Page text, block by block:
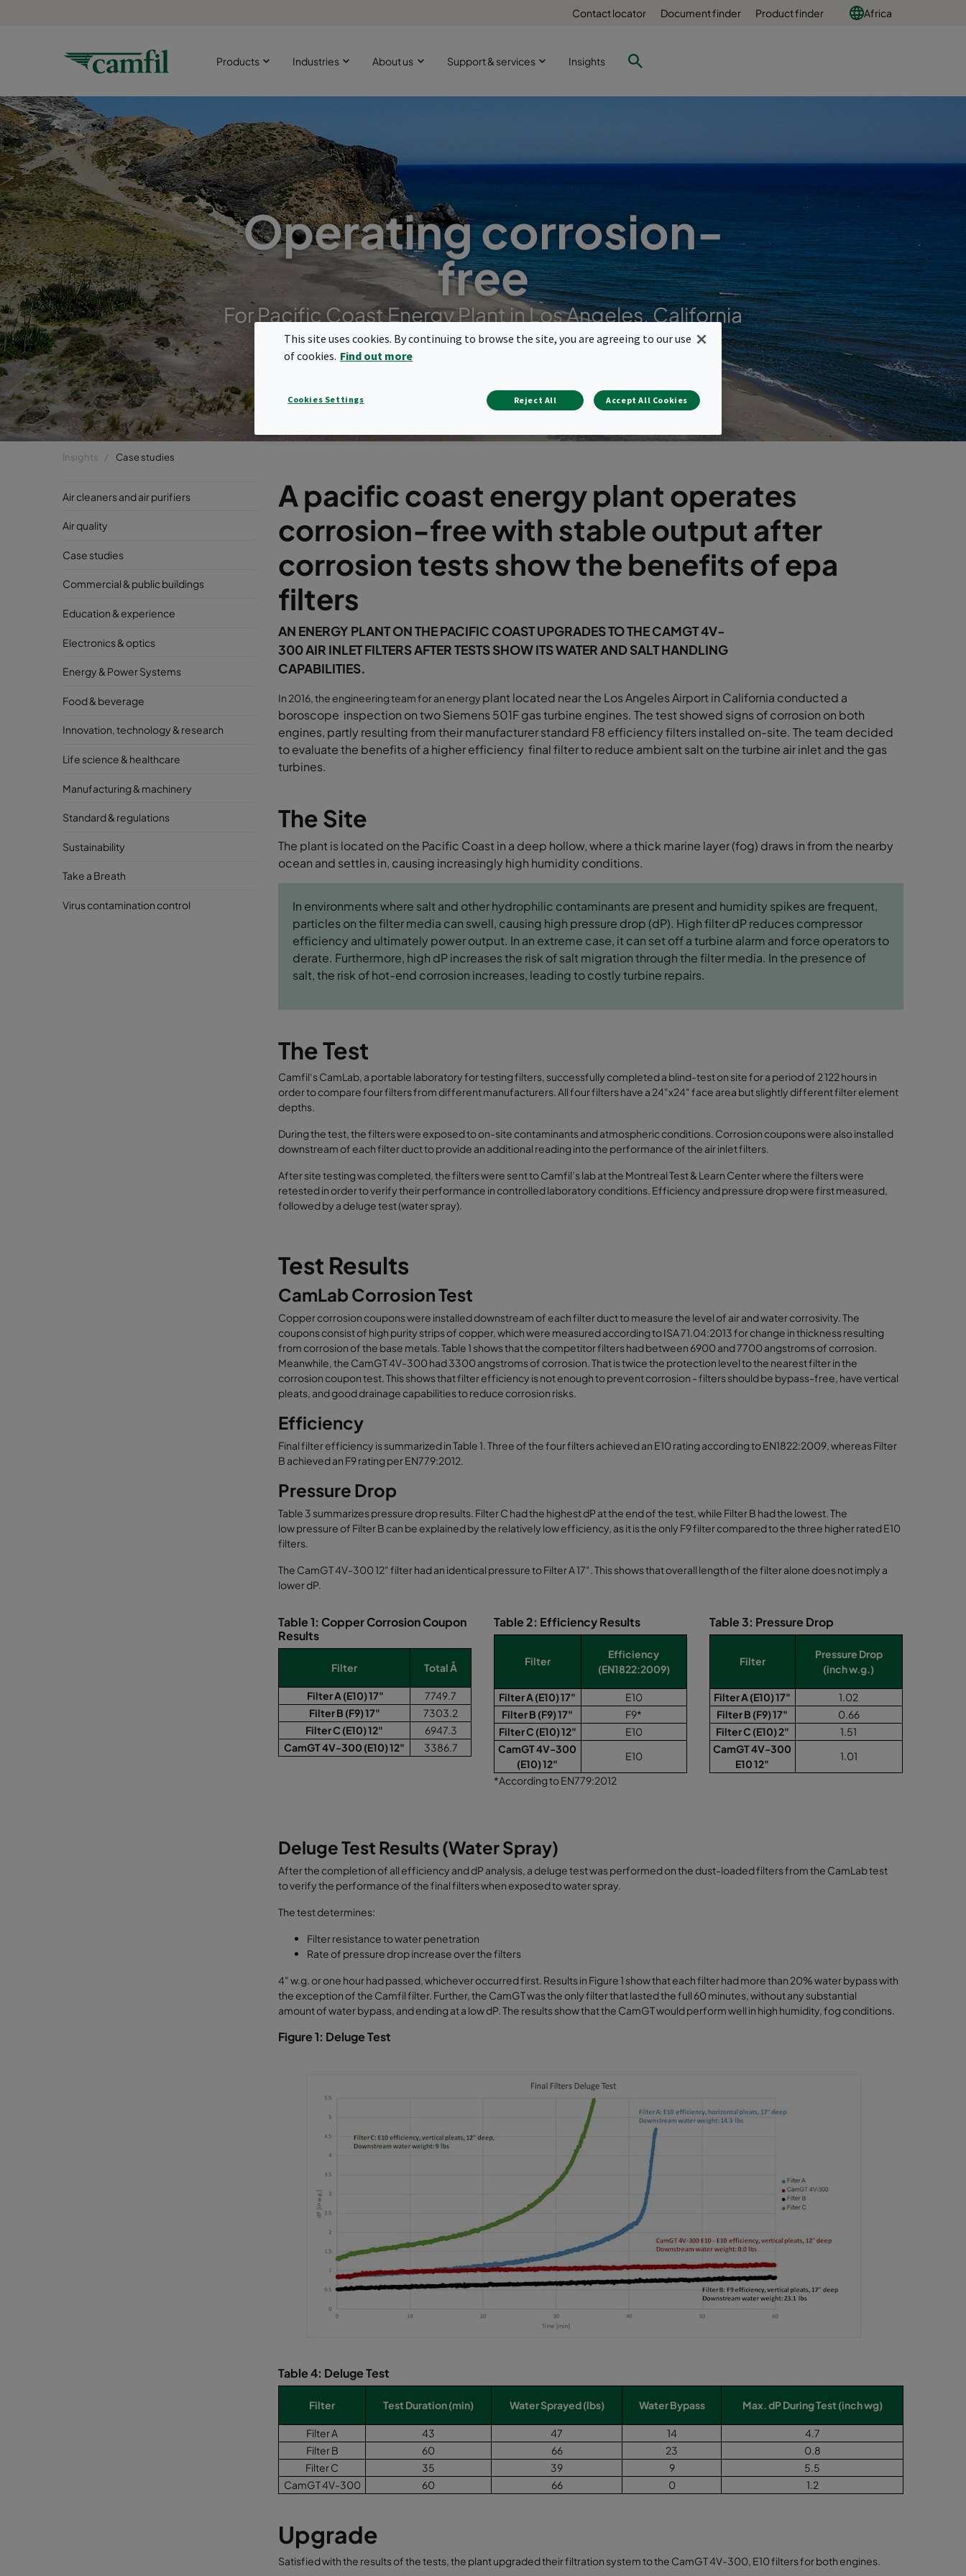
Contact locator Document finder Product finder Africa
Products Industries About us Support & services Insights
Operating corrosion-
free
For Pacific Coast Energy Plant in Los Angeles, California
Insights Case studies
Air cleaners and air purifiers
Air quality
Case studies
Commercial & public buildings
Education & experience
Electronics & optics
Energy & Power Systems
Food & beverage
Innovation, technology & research
Life science & healthcare
Manufacturing & machinery
Standard & regulations
Sustainability
Take a Breath
Virus contamination control
A pacific coast energy plant operates
corrosion-free with stable output after
corrosion tests show the benefits of epa
filters
AN ENERGY PLANT ON THE PACIFIC COAST UPGRADES TO THE CAMGT 4V-
300 AIR INLET FILTERS AFTER TESTS SHOW ITS WATER AND SALT HANDLING
CAPABILITIES.
In 2016, the engineering team for an energy plant located near the Los Angeles Airport in California conducted a
boroscope inspection on two Siemens 501F gas turbine engines. The test showed signs of corrosion on both
engines, partly resulting from theirmanufacturer standard F8 efficiency filtersinstalled on-site. The team decided
to evaluatethe benefits of a higher efficiency final filter toreduce ambient salt on the turbine air inlet andthe gas
turbines.
The Site
The plant is located on the Pacific Coast in a deep hollow, where a thick marine layer (fog) draws in from the nearby
ocean and settles in, causing increasingly high humidity conditions.
In environments where salt and other hydrophilic contaminants are present and humidity spikes are frequent,
particles on the filter media can swell, causing high pressure drop (dP). High filter dP reduces compressor
efficiency and ultimately power output. In an extreme case, it can set off a turbine alarm and force operators to
derate. Furthermore, high dP increases the risk of salt migration through the filter media. In the presence of
salt, the risk of hot-end corrosion increases, leading to costly turbine repairs.
The Test
Camfil‘s CamLab, a portable laboratory for testing filters, successfully completed a blind-test on site for a period of 2 122 hours in
order to compare four filters from different manufacturers. All four filters have a 24"x24" face area but slightly different filter element
depths.
During the test, the filters were exposed to on-site contaminants and atmospheric conditions. Corrosion coupons were also installed
downstream of each filter duct to provide an additional reading into the performance of the air inlet filters.
After site testing was completed, the filters were sent to Camfil’s lab at the Montreal Test & Learn Center where the filters were
retested in order to verify their performance in controlled laboratory conditions. Efficiency and pressure drop were first measured,
followed by a deluge test (water spray).
Test Results
CamLab Corrosion Test
Copper corrosion coupons were installed downstream of each filter duct to measure the level of air and water corrosivity. The
coupons consist of high purity strips of copper, which were measured according to ISA 71.04:2013 for change in thickness resulting
from corrosion of the base metals. Table 1 shows that the competitor filters had between 6900 and 7700 angstroms of corrosion.
Meanwhile, the CamGT 4V-300 had 3300 angstroms of corrosion. That is twice the protection level to the nearest filter in the
corrosion coupon test. This shows that filter efficiency is not enough to prevent corrosion - filters should be bypass-free, have vertical
pleats, and good drainage capabilities to reduce corrosion risks.
Efficiency
Final filter efficiency is summarized in Table 1. Three of the four filters achieved an E10 rating according to EN1822:2009, whereas Filter
B achieved an F9 rating per EN779:2012.
Pressure Drop
Table 3 summarizes pressure drop results. Filter C had the highest dP at the end of the test, while Filter B had the lowest. The
low pressure of Filter B can be explained by the relatively low efficiency, as it is the only F9 filter compared to the three higher rated E10
filters.
The CamGT 4V-300 12" filter had an identical pressure to Filter A 17". This shows that overall length of the filter alone does not imply a
lower dP.
Table 1: Copper Corrosion Coupon
Results
Filter Total Å
Filter A (E10) 17"
7749.7
Filter B (F9) 17"
7303.2
Filter C (E10) 12"
6947.3
CamGT 4V-300 (E10) 12"
3386.7
Table 2: Efficiency Results
Filter
Efficiency
(EN1822:2009)
Filter A (E10) 17"
E10
Filter B (F9) 17"
F9*
Filter C (E10) 12"
E10
CamGT 4V-300
(E10) 12"
E10
*According to EN779:2012
Table 3: Pressure Drop
Filter
Pressure Drop
(inch w.g.)
Filter A (E10) 17"
1.02
Filter B (F9) 17"
0.66
Filter C (E10) 2"
1.51
CamGT 4V-300
E10 12"
1.01
Deluge Test Results (Water Spray)
After the completion of all efficiency and dP analysis, a deluge test was performed on the dust-loaded filters from the CamLab test
to verify the performance of the final filters when exposed to water spray.
The test determines:
Filter resistance to water penetration
Rate of pressure drop increase over the filters
4" w.g. or one hour had passed, whichever occurred first. Results in Figure 1 show that each filter had more than 20% water bypass with
the exception of the Camfil filter. Further, the CamGT was the only filter that lasted the full 60 minutes, without any substantial
amount of water bypass, and ending at a low dP. The results show that the CamGT would perform well in high humidity, fog conditions.
Figure 1: Deluge Test
Table 4: Deluge Test
Filter Test Duration (min) Water Sprayed (lbs) Water Bypass Max. dP During Test (inch wg)
Filter A 43 47 14
4.7
Filter B
60 66 23
0.8
Filter C
35 39 9
5.5
CamGT 4V-300
60 66 0 1.2
Upgrade
Satisfied with the results of the tests, the plant upgraded their filtration system to the CamGT 4V-300, E10 filters for both engines.
This site uses cookies. By continuing to browse the site, you are agreeing to our use
of cookies. Find out more
Cookies Settings Reject All Accept All Cookies